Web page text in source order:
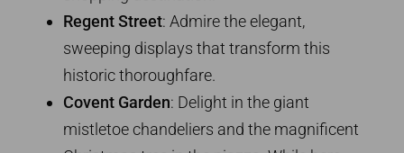
Regent Street: Admire the elegant,
sweeping displays that transform this
historic thoroughfare.
Covent Garden: Delight in the giant
mistletoe chandeliers and the magnificent